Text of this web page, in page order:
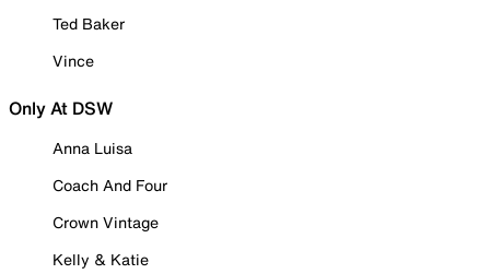
Ted Baker
Vince
Only At DSW
Anna Luisa
Coach And Four
Crown Vintage
Kelly & Katie